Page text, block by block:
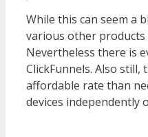
While this can seem a
various other products
Nevertheless there is
ClickFunnels. Also still,
affordable rate than
devices independently